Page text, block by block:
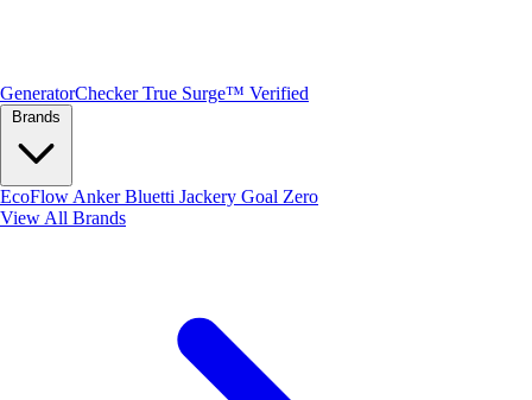
GeneratorChecker True Surge™ Verified
EcoFlow AnkerBluetti Jackery Goal Zero
View All Brands